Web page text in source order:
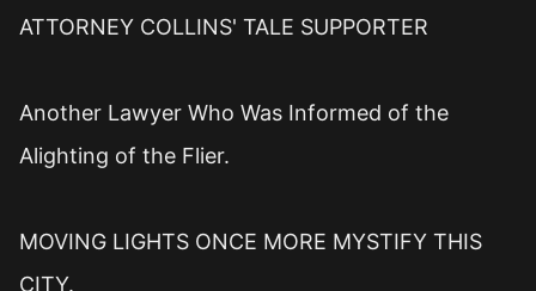
ATTORNEY COLLINS' TALE SUPPORTER
Another Lawyer Who Was Informed of the
Alighting of the Flier.
MOVING LIGHTS ONCE MORE MYSTIFY THIS
CITY.